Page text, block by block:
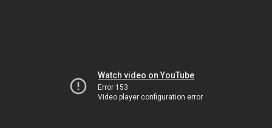
Watch video on YouTube
Error 153
Video player configuration error